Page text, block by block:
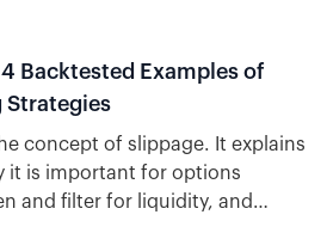
Backtested Examples of
Strategies
concept of slippage. It explains
it is important for options
and filter for liquidity, and